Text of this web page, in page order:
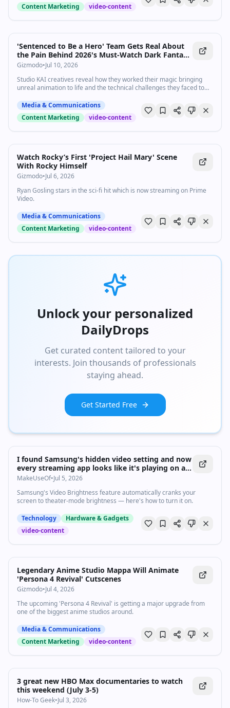
Content Marketing video-content
'Sentenced to Be a Hero' Team Gets Real About
the Pain Behind 2026's Must-Watch Dark Fantasy
Anime
Gizmodo•Jul 10, 2026
Studio KAI creatives reveal how they worked their magic bringing
unreal animation to life and the technical challenges they faced to
Media & Communications
Content Marketing
video-content
Watch Rocky’s First 'Project Hail Mary' Scene
With Rocky Himself
Gizmodo•Jul 6, 2026
Ryan Gosling stars in the sci-fi hit which is now streaming on Prime
Video.
Media & Communications
Content Marketing
video-content
Unlock your personalized
DailyDrops
Get curated content tailored to your
interests. Join thousands of professionals
staying ahead.
Get Started Free
I found Samsung's hidden video setting and now
every streaming app looks like it's playing on a
movie screen
MakeUseOf•Jul 5, 2026
Samsung's Video Brightness feature automatically cranks your
screen to theater-mode brightness — here's how to turn it on.
Technology
Hardware & Gadgets
video-content
Legendary Anime Studio Mappa Will Animate
'Persona 4 Revival' Cutscenes
Gizmodo•Jul 4, 2026
The upcoming 'Persona 4 Revival' is getting a major upgrade from
one of the biggest anime studios around.
Media & Communications
Content Marketing
video-content
3 great new HBO Max documentaries to watch
this weekend (July 3-5)
How-To Geek•Jul 3, 2026